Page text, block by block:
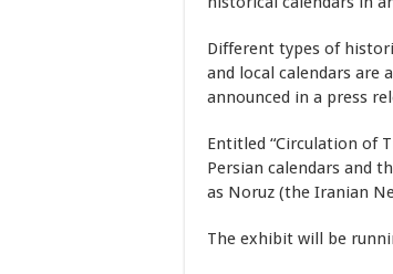
Different types of
and local calendars
announced in a press
Entitled “Circulation of
Persian calendars and
as Noruz (the Iranian
The exhibit will be